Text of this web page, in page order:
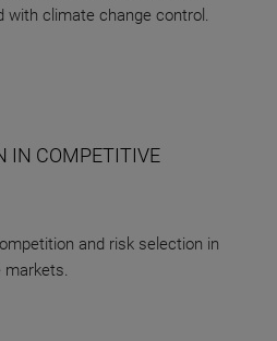
climate change control.
IN COMPETITIVE
and risk selection in
markets.